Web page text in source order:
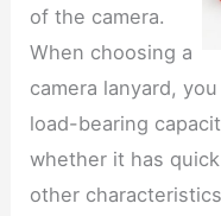
of the camera.
When choosing a
camera lanyard,
load-bearing
whether it has
other